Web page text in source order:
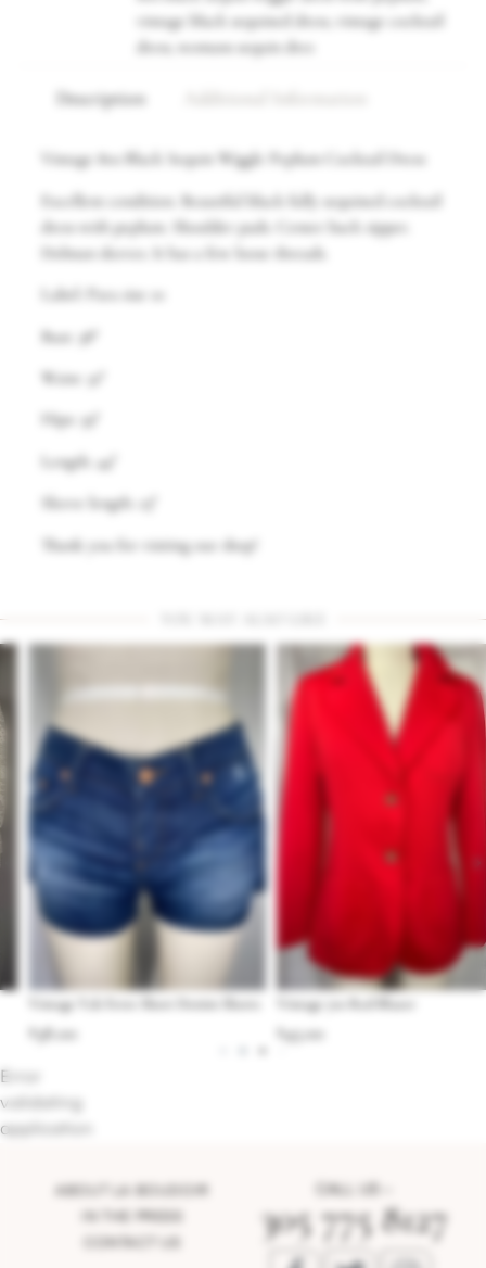
vintage black sequined dress
vintage cocktail
dress womans sequin dres
Description
Vintage 80s Black Sequin Wiggle Peplum Cocktail Dress
Excellent condition. Beautiful black fully sequined cocktail
dress with peplum. Shoulder pads. Center back zipper.
Dolman sleeves. It has a few loose threads.
Label: Para size 10
Bust: 38″
Waist: 32″
Hips: 39″
Length: 44″
Sleeve length: 23″
Thank you for visiting our shop!
Vintage Y2k Ferre Short Denim Shorts
38.00
Vintage 70s Red Blazer
45.00
Error
validating
application
305 775 8127